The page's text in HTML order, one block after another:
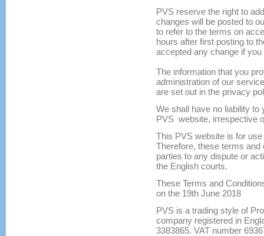
PVS reserve the right to
changes will be posted to
to refer to the terms on
hours after first posting to
accepted any change if
The information that you
administration of our
are set out in the privacy
We shall have no liability to
PVS website, irrespective
This PVS website is for
Therefore, these terms
parties to any dispute or
the English courts.
These Terms and
on the 19th June 2018
PVS is a trading style of
company registered in
3383865. VAT number